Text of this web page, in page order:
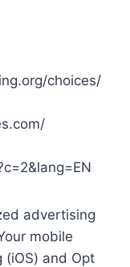
choices/
advertising
mobile
(iOS) and Opt